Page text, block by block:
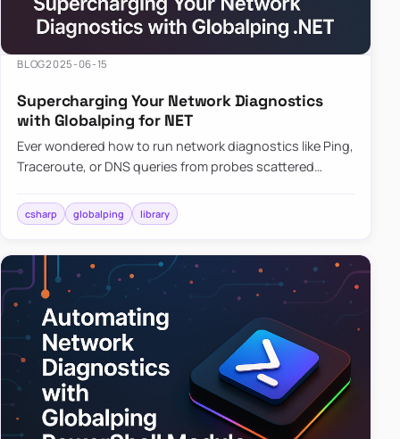
BLOG2025-06-15
Supercharging Your Network Diagnostics
with Globalping for NET
Ever wondered how to run network diagnostics like Ping,
Traceroute, or DNS queries from probes scattered
library that…
csharp globalping library